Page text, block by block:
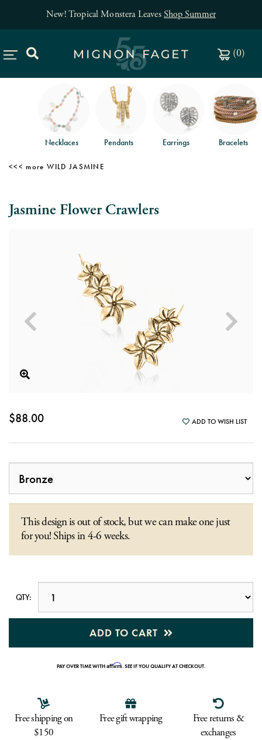
New! Tropical Monstera LeavesShop Summer
(0)
Necklaces Pendants Earrings Bracelets
WILD JASMINE
Jasmine Flower Crawlers
$88.00 ADD TO WISH LIST
This design is out of stock, but we can make one just
for you! Ships in 4-6 weeks.
QTY:
ADD TO CART
PAY OVER TIME WITHAffirm. SEE IF YOU QUALIFY AT CHECKOUT.
Free shipping on
$150
Free gift wrapping
Free returns &
exchanges